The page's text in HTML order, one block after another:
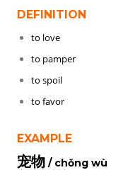
DEFINITION
to love
to pamper
to spoil
to favor
EXAMPLE
宠物 / chǒng wù